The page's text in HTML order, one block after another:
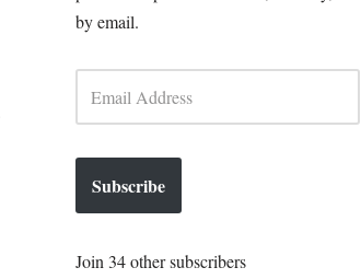
by email.
Subscribe
Join 34 other subscribers